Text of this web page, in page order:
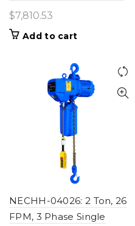
$7,810.53
Add to cart
NECHH-04026: 2 Ton, 26
FPM, 3 Phase Single